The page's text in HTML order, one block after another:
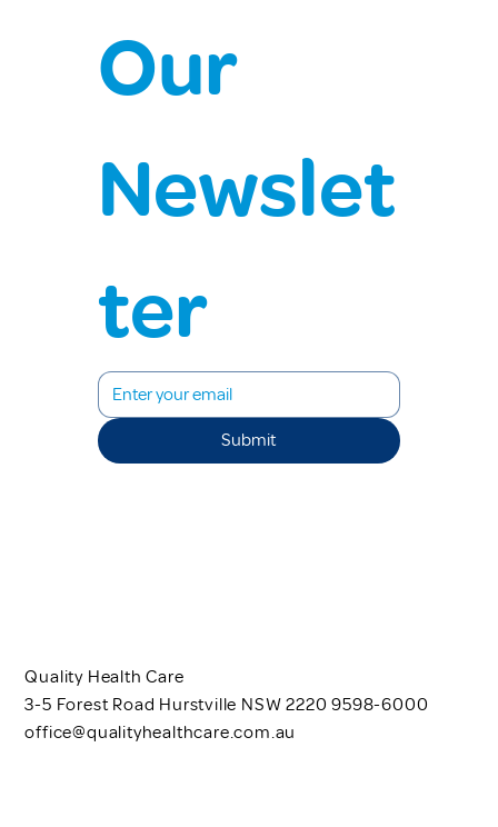
Our
Newslet
ter
Submit
Quality Health Care
3-5 Forest Road Hurstville NSW 2220 9598-6000
office@qualityhealthcare.com.au